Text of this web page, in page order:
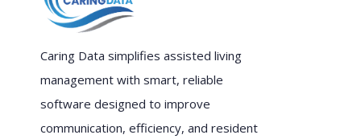
Caring Data simplifies assisted living
management with smart, reliable
software designed to improve
communication, efficiency, and resident